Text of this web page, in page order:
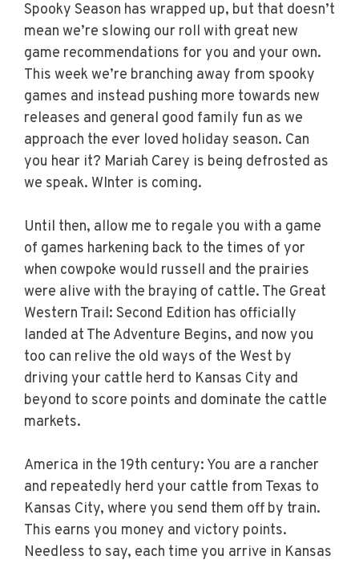
Spooky Season has wrapped up, but that doesn’t
mean we’re slowing our roll with great new
game recommendations for you and your own.
This week we’re branching away from spooky
games and instead pushing more towards new
releases and general good family fun as we
approach the ever loved holiday season. Can
you hear it? Mariah Carey is being defrosted as
we speak. WInter is coming.
Until then, allow me to regale you with a game
of games harkening back to the times of yor
when cowpoke would russell and the prairies
were alive with the braying of cattle. The Great
Western Trail: Second Edition has officially
landed at The Adventure Begins, and now you
too can relive the old ways of the West by
driving your cattle herd to Kansas City and
beyond to score points and dominate the cattle
markets.
America in the 19th century: You are a rancher
and repeatedly herd your cattle from Texas to
Kansas City, where you send them off by train.
This earns you money and victory points.
Needless to say, each time you arrive in Kansas